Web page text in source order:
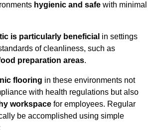
hygienic and safe with minimal
is particularly beneficial in settings
of cleanliness, such as
preparation areas.
flooring in these environments not
with health regulations but also
workspace for employees. Regular
be accomplished using simple